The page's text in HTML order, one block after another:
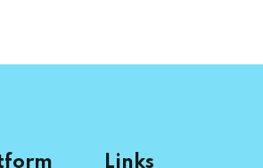
Links